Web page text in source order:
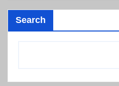
Search